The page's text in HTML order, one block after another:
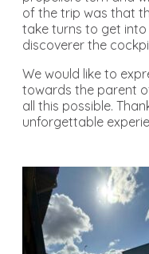
of the trip was that
take turns to get
discoverer the
We would like to
towards the parent
all this possible.
unforgettable